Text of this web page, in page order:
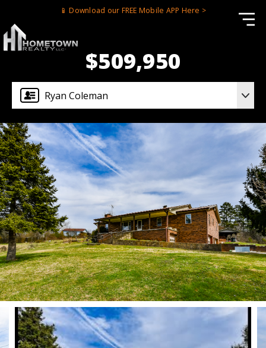
📱 Download our FREE Mobile APP Here >
Ryan Coleman
$509,950